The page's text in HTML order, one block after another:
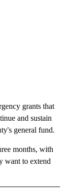
grants that
and sustain
general fund.
months, with
want to extend